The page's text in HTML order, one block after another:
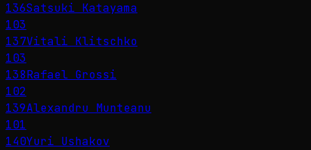
136Satsuki Katayama
103
137Vitali Klitschko
103
138Rafael Grossi
102
139Alexandru Munteanu
101
140Yuri Ushakov